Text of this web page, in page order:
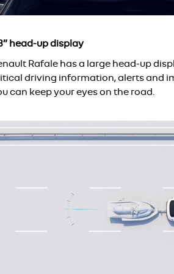
head-up display
Rafale has a large head-up
driving information, alerts and
can keep your eyes on the road.